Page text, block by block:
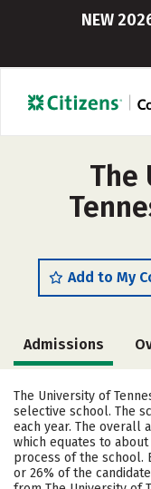
NEW
The
Add to My
Admissions
Academics
Social Media
Careers
The University of
selective school. The
each year. The overall
which equates to
process of the school.
or 26% of the